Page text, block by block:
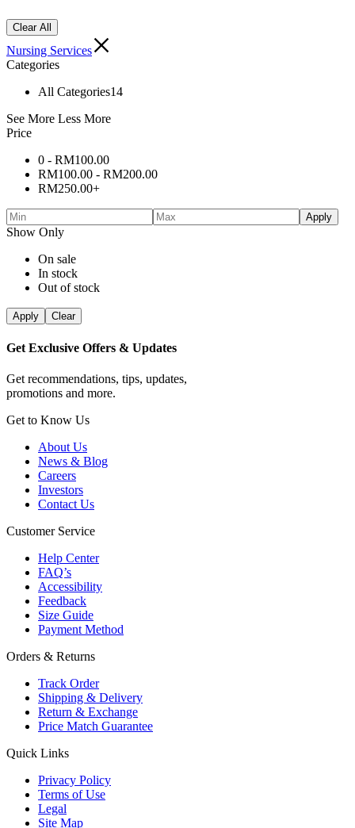
Clear All
Nursing Services
Categories
All Categories14
See More Less More
Price
0 - RM100.00
RM100.00 - RM200.00
RM250.00+
Apply
Show Only
On sale
In stock
Out of stock
Apply Clear
Get Exclusive Offers & Updates
Get recommendations, tips, updates,
promotions and more.
Get to Know Us
About Us
News & Blog
Careers
Investors
Contact Us
Customer Service
Help Center
FAQ’s
Accessibility
Feedback
Size Guide
Payment Method
Orders & Returns
Track Order
Shipping & Delivery
Return & Exchange
Price Match Guarantee
Quick Links
Privacy Policy
Terms of Use
Legal
Site Map